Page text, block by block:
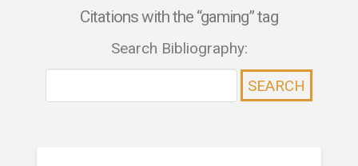
Citations with the “gaming” tag
Search Bibliography: